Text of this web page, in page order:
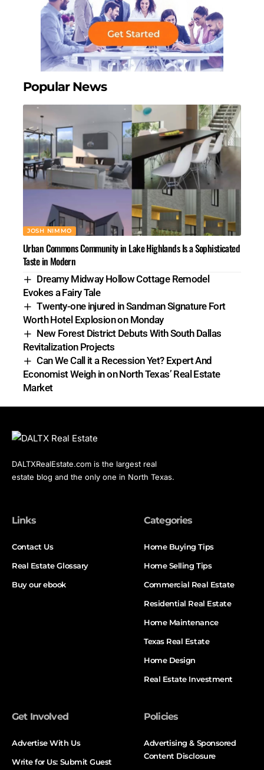
Popular News
JOSH NIMMO
Urban Commons Community in Lake Highlands Is a Sophisticated
Taste in Modern
Dreamy Midway Hollow Cottage Remodel
Evokes a Fairy Tale
Twenty-one injured in Sandman Signature Fort
Worth Hotel Explosion on Monday
New Forest District Debuts With South Dallas
Revitalization Projects
Can We Call it a Recession Yet? Expert And
Economist Weigh in on North Texas’ Real Estate
Market
DALTXRealEstate.com is the largest real
estate blog and the only one in North Texas.
Links
Contact Us
Real Estate Glossary
Buy our ebook
Categories
Home Buying Tips
Home Selling Tips
Commercial Real Estate
Residential Real Estate
Home Maintenance
Texas Real Estate
Home Design
Real Estate Investment
Get Involved
Advertise With Us
Write for Us: Submit Guest
Policies
Advertising & Sponsored
Content Disclosure